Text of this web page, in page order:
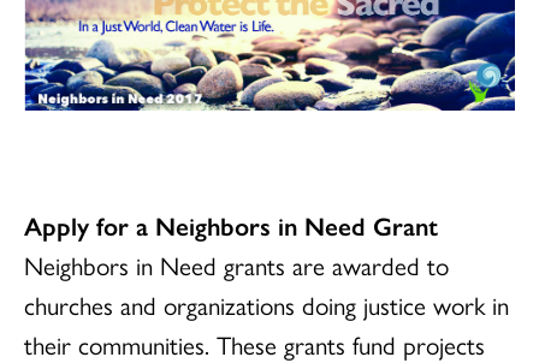
Apply for a Neighbors in Need Grant
Neighbors in Need grants are awarded to
churches and organizations doing justice work in
their communities. These grants fund projects